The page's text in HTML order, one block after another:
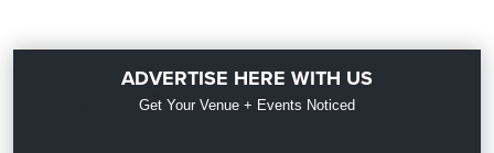
ADVERTISE HERE WITH US
Get Your Venue + Events Noticed